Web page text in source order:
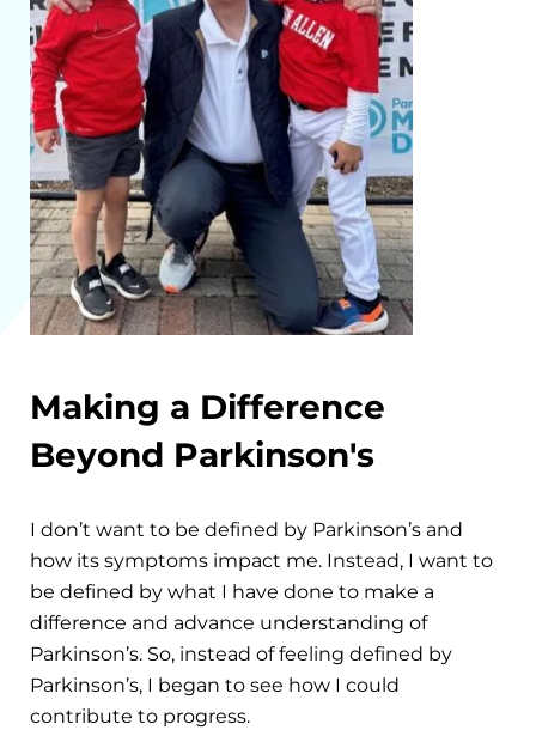
Making a Difference
Beyond Parkinson's
I don’t want to be defined by Parkinson’s and
how its symptoms impact me. Instead, I want to
be defined by what I have done to make a
difference and advance understanding of
Parkinson’s. So, instead of feeling defined by
Parkinson’s, I began to see how I could
contribute to progress.